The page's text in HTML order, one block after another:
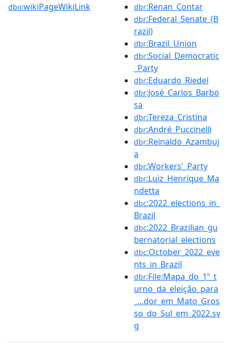
dbo:wikiPageWikiLink dbr:Renan_Contar
dbr:Federal_Senate_(B
razil)
dbr:Brazil_Union
dbr:Social_Democratic
_Party
dbr:Eduardo_Riedel
dbr:José_Carlos_Barbo
sa
dbr:Tereza_Cristina
dbr:André_Puccinelli
dbr:Reinaldo_Azambuj
a
dbr:Workers'_Party
dbr:Luiz_Henrique_Ma
ndetta
dbc:2022_elections_in_
Brazil
dbc:2022_Brazilian_gu
bernatorial_elections
dbc:October_2022_eve
nts_in_Brazil
dbr:File:Mapa_do_1º_t
urno_da_eleição_para
_...dor_em_Mato_Gros
so_do_Sul_em_2022.sv
g